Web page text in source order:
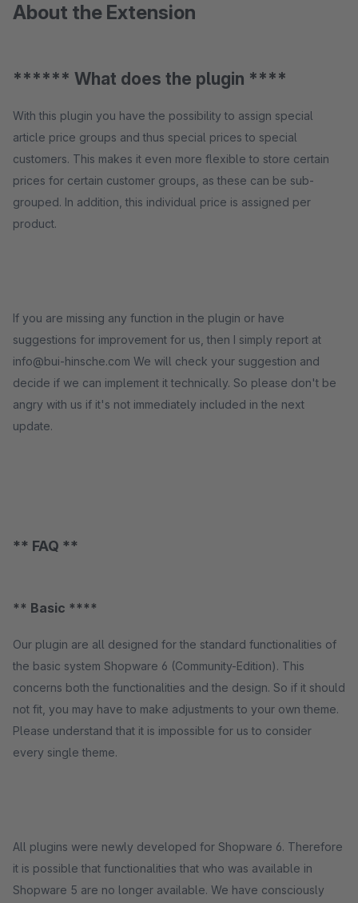
About the Extension
****** What does the plugin ****
With this plugin you have the possibility to assign special
article price groups and thus special prices to special
customers. This makes it even more flexible to store certain
prices for certain customer groups, as these can be sub-
grouped. In addition, this individual price is assigned per
product.
If you are missing any function in the plugin or have
suggestions for improvement for us, then I simply report at
info@bui-hinsche.com We will check your suggestion and
decide if we can implement it technically. So please don't be
angry with us if it's not immediately included in the next
update.
** FAQ **
** Basic ****
Our plugin are all designed for the standard functionalities of
the basic system Shopware 6 (Community-Edition). This
concerns both the functionalities and the design. So if it should
not fit, you may have to make adjustments to your own theme.
Please understand that it is impossible for us to consider
every single theme.
All plugins were newly developed for Shopware 6. Therefore
it is possible that functionalities that who was available in
Shopware 5 are no longer available. We have consciously